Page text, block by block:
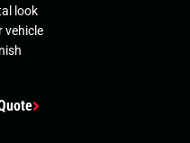
look
vehicle